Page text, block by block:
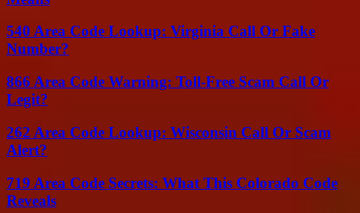
540 Area Code Lookup: Virginia Call Or Fake
Number?
866 Area Code Warning: Toll-Free Scam Call Or
Legit?
262 Area Code Lookup: Wisconsin Call Or Scam
Alert?
719 Area Code Secrets: What This Colorado Code
Reveals